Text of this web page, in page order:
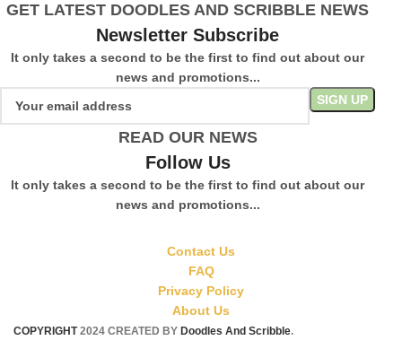
GET LATEST DOODLES AND SCRIBBLE NEWS
Newsletter Subscribe
It only takes a second to be the first to find out about our
news and promotions...
READ OUR NEWS
Follow Us
It only takes a second to be the first to find out about our
news and promotions...
Contact Us
FAQ
Privacy Policy
About Us
COPYRIGHT 2024 CREATED BY Doodles And Scribble.